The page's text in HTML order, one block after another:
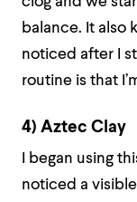
balance. It also
noticed after I
routine is that
4) Aztec Clay
I began using
noticed a